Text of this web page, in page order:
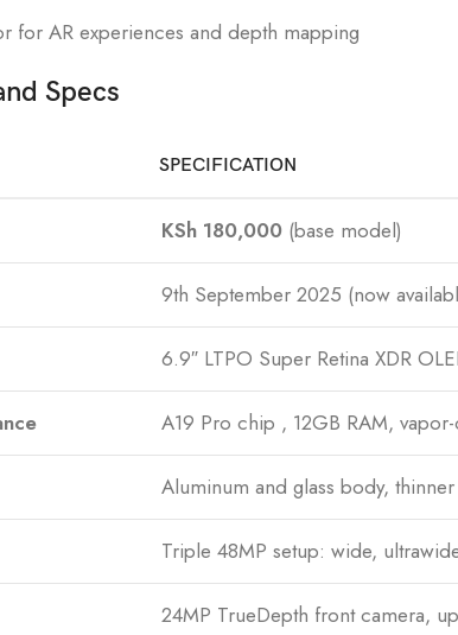
for AR experiences and depth mapping
Specs
SPECIFICATION
KSh 180,000 (base model)
9th September 2025 (now
6.9″ LTPO Super Retina XDR
A19 Pro chip , 12GB RAM,
Aluminum and glass body,
Triple 48MP setup: wide,
24MP TrueDepth front camera,